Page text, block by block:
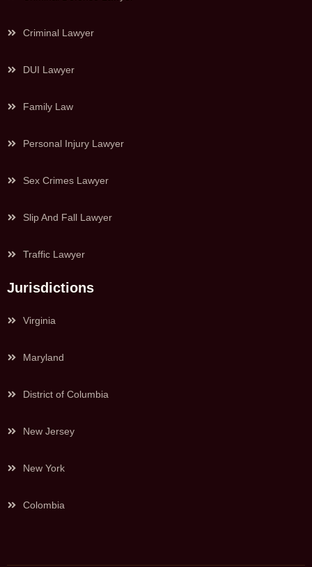
Criminal Lawyer
DUI Lawyer
Family Law
Personal Injury Lawyer
Sex Crimes Lawyer
Slip And Fall Lawyer
Traffic Lawyer
Jurisdictions
Virginia
Maryland
District of Columbia
New Jersey
New York
Colombia